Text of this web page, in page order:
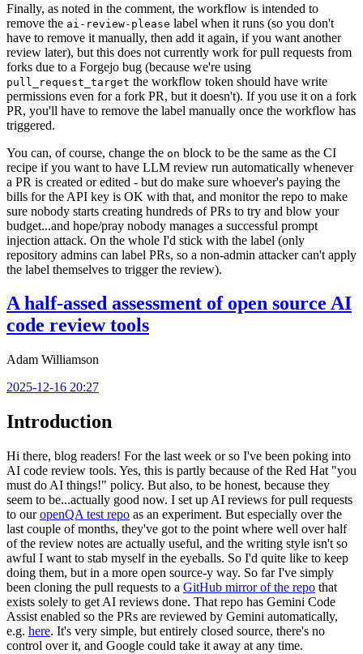
Finally, as noted in the comment, the workflow is intended to
remove the ai-review-please label when it runs (so you don't
have to remove it manually, then add it again, if you want another
review later), but this does not currently work for pull requests from
forks due to a Forgejo bug (because we're using
pull_request_target the workflow token should have write
permissions even for a fork PR, but it doesn't). If you use it on a fork
PR, you'll have to remove the label manually once the workflow has
triggered.
You can, of course, change the on block to be the same as the CI
recipe if you want to have LLM review run automatically whenever
a PR is created or edited - but do make sure whoever's paying the
bills for the API key is OK with that, and monitor the repo to make
sure nobody starts creating hundreds of PRs to try and blow your
budget...and hope/pray nobody manages a successful prompt
injection attack. On the whole I'd stick with the label (only
repository admins can label PRs, so a non-admin attacker can't apply
the label themselves to trigger the review).
A half-assed assessment of open source AI
code review tools
Adam Williamson
2025-12-16 20:27
Introduction
Hi there, blog readers! For the last week or so I've been poking into
AI code review tools. Yes, this is partly because of the Red Hat "you
must do AI things!" policy. But also, to be honest, because they
seem to be...actually good now. I set up AI reviews for pull requests
to ouropenQA test repo as an experiment. But especially over the
last couple of months, they've got to the point where well over half
of the review notes are actually useful, and the writing style isn't so
awful I want to stab myself in the eyeballs. So I'd quite like to keep
doing them, but in a more open source-y way. So far I've simply
been cloning the pull requests to a GitHub mirror of the repo that
exists solely to get AI reviews done. That repo has Gemini Code
Assist enabled so the PRs are reviewed by Gemini automatically,
e.g. here. It's very simple, but entirely closed source, there's no
control over it, and Google could take it away at any time.